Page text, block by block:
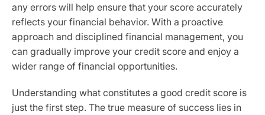
any errors will help ensure that your score accurately
reflects your financial behavior. With a proactive
approach and disciplined financial management, you
can gradually improve your credit score and enjoy a
wider range of financial opportunities.
Understanding what constitutes a good credit score is
just the first step. The true measure of success lies in